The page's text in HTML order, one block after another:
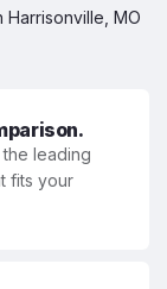
leading
fits your